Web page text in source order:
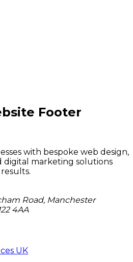
Footer
with bespoke web design,
digital marketing solutions
Road, Manchester
4AA
UK